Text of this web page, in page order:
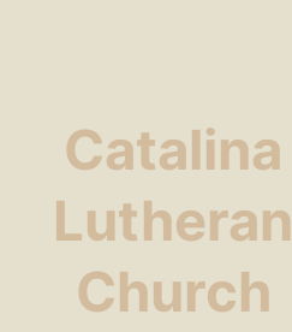
Catalina
Lutheran
Church